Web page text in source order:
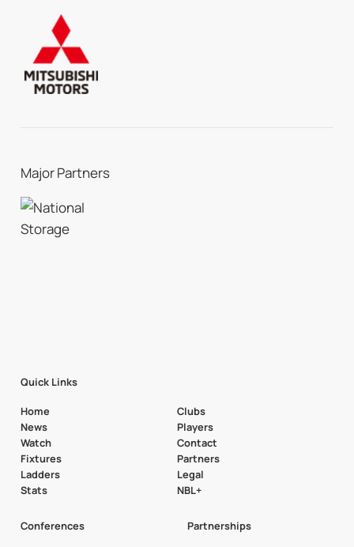
Major Partners
Quick Links
Home
News
Watch
Fixtures
Ladders
Stats
Clubs
Players
Contact
Partners
Legal
NBL+
Conferences Partnerships